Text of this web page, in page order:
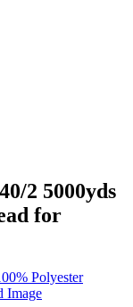
2 5000yds
for